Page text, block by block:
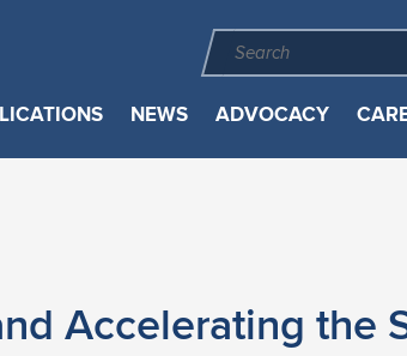
NEWS ADVOCACY
Accelerating the